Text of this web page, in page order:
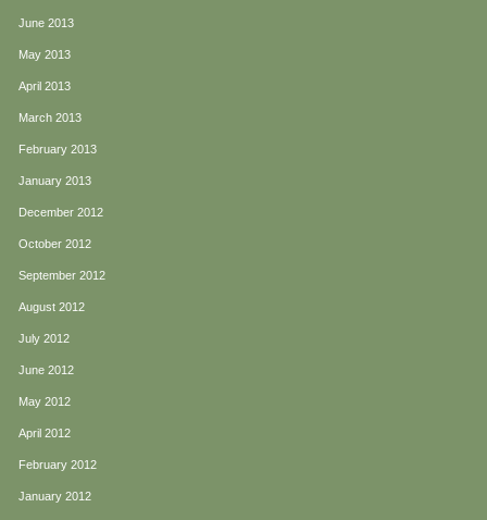
June 2013
May 2013
April 2013
March 2013
February 2013
January 2013
December 2012
October 2012
September 2012
August 2012
July 2012
June 2012
May 2012
April 2012
February 2012
January 2012